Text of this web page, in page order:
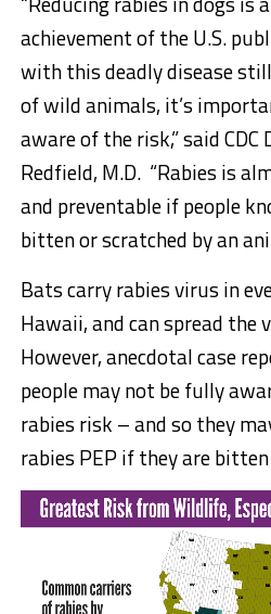
achievement of the U.S.
with this deadly disease
of wild animals, it’s
aware of the risk,” said
Redfield, M.D. “Rabies is
and preventable if people
bitten or scratched by an
Bats carry rabies virus in
Hawaii, and can spread the
However, anecdotal case
people may not be fully
rabies risk – and so they
rabies PEP if they are